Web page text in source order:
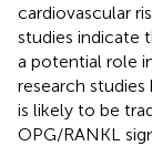
cardiovascular
studies indicate
a potential role
research
is likely to be
OPG/RANKL